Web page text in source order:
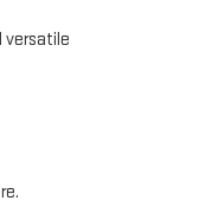
versatile